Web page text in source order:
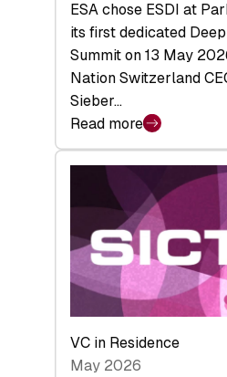
ESA chose ESDI at
its first dedicated
Summit on 13 May
Nation Switzerland
Sieber…
Read more
:
Bridging
middle:
Key
takeaways
from
the
Deep-
Tech
VC in Residence
May 2026